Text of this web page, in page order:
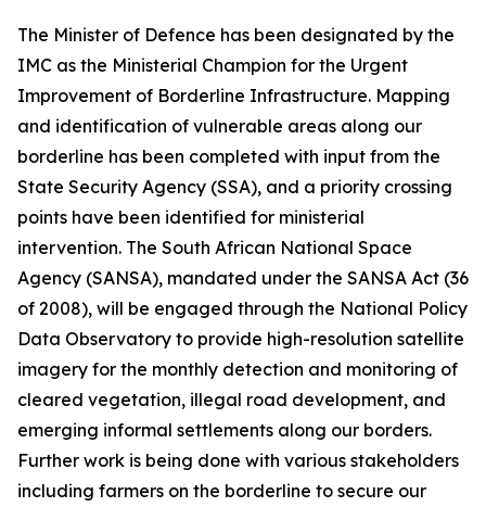
The Minister of Defence has been designated by the
IMC as the Ministerial Champion for the Urgent
Improvement of Borderline Infrastructure. Mapping
and identification of vulnerable areas along our
borderline has been completed with input from the
State Security Agency (SSA), and a priority crossing
points have been identified for ministerial
intervention. The South African National Space
Agency (SANSA), mandated under the SANSA Act (36
of 2008), will be engaged through the National Policy
Data Observatory to provide high-resolution satellite
imagery for the monthly detection and monitoring of
cleared vegetation, illegal road development, and
emerging informal settlements along our borders.
Further work is being done with various stakeholders
including farmers on the borderline to secure our